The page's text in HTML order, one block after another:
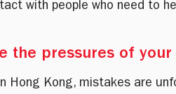
with people who need to
the pressures of
Kong, mistakes are